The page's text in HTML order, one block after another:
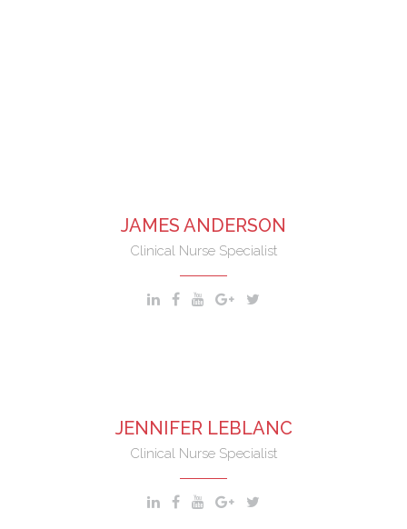
JAMES ANDERSON
Clinical Nurse Specialist
JENNIFER LEBLANC
Clinical Nurse Specialist